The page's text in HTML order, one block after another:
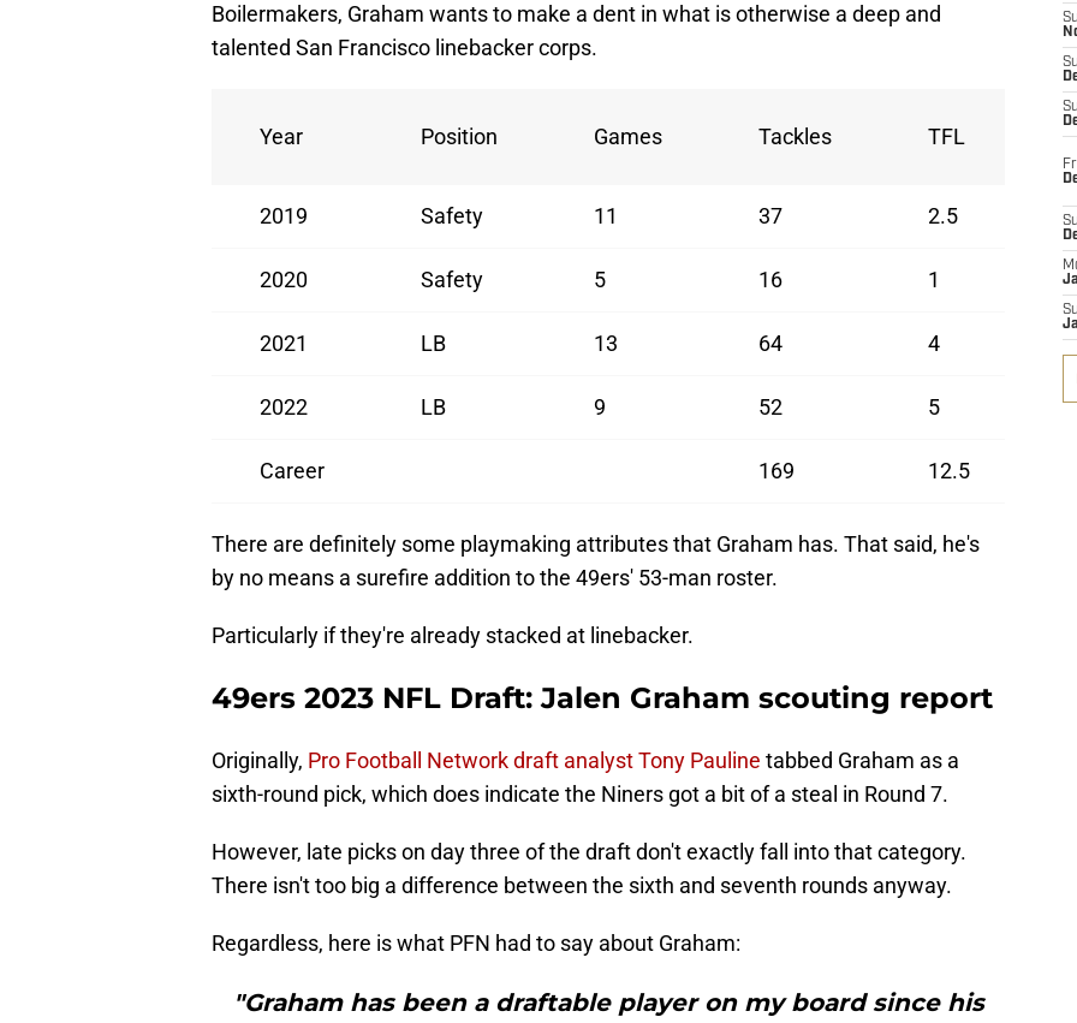
Boilermakers, Graham wants to make a dent in what is otherwise a deep and
talented San Francisco linebacker corps.
Year Position Games Tackles TFL
2019 Safety 11 37 2.5 0
2020 Safety 5 16 1 0
2021 LB 13 64 4 1
2022 LB 9 52 5 1
Career 169 12.5
There are definitely some playmaking attributes that Graham has. That said, he's
by no means a surefire addition to the 49ers' 53-man roster.
Particularly if they're already stacked at linebacker.
49ers 2023 NFL Draft: Jalen Graham scouting report
Originally, Pro Football Network draft analyst Tony Pauline tabbed Graham as a
sixth-round pick, which does indicate the Niners got a bit of a steal in Round 7.
However, late picks on day three of the draft don't exactly fall into that category.
There isn't too big a difference between the sixth and seventh rounds anyway.
Regardless, here is what PFN had to say about Graham:
"Graham has been a draftable player on my board since his